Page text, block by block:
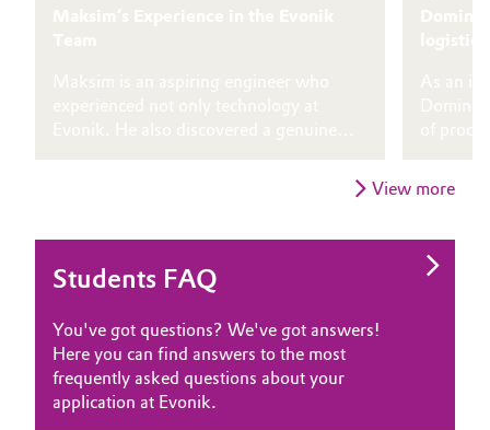
View more
Students FAQ
You've got questions? We've got answers!
Here you can find answers to the most
frequently asked questions about your
application at Evonik.